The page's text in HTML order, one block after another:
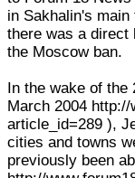
in Sakhalin's
there was a direct
the Moscow ban.
In the wake of the
March 2004
article_id=289 ),
cities and towns
previously been